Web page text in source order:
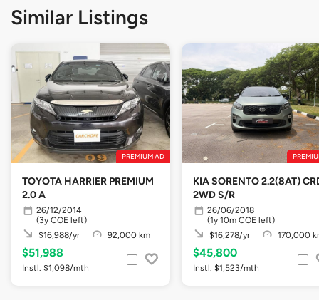
Similar Listings
PREMIUM AD
TOYOTA HARRIER PREMIUM
2.0 A
26/12/2014
(3y COE left)
$16,988/yr
92,000 km
$51,988
Instl. $1,098/mth
KIA SORENTO 2.2(8AT)
2WD S/R
26/06/2018
(1y 10m COE left)
$16,278/yr
170,000
$45,800
Instl. $1,523/mth